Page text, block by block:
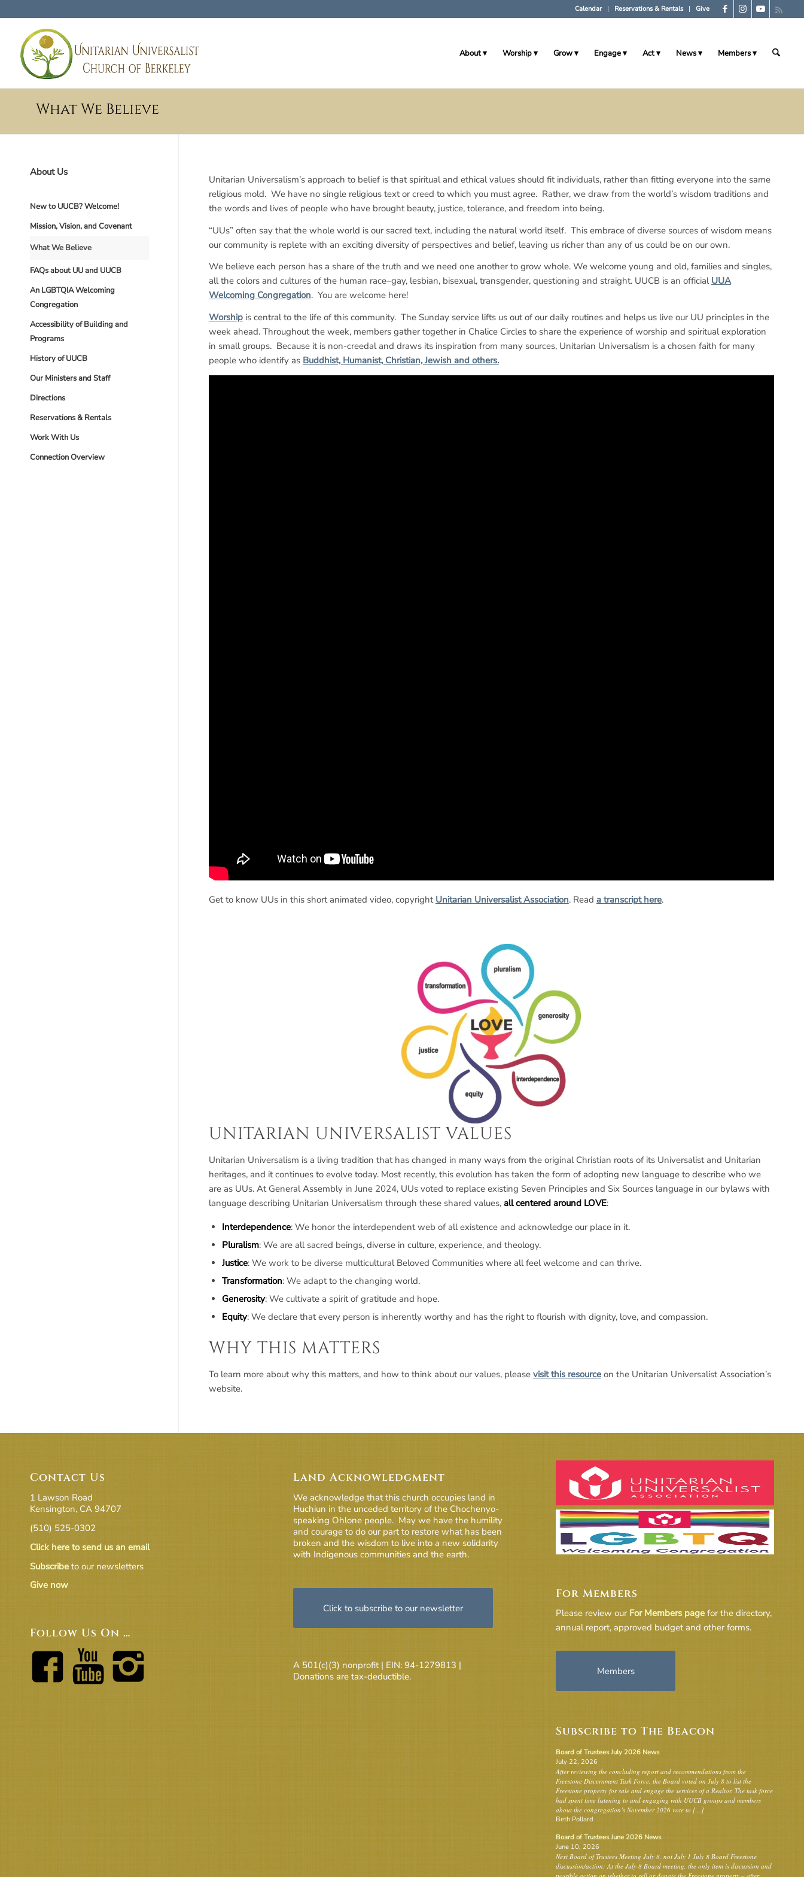
Calendar Reservations & Rentals Give
About Worship Grow Engage Act News Members
What We Believe
Unitarian Universalism’s approach to belief is that spiritual and ethical values should fit individuals, rather than fitting everyone into the same
religious mold. We have no single religious text or creed to which you must agree. Rather, we draw from the world’s wisdom traditions and
the words and lives of people who have brought beauty, justice, tolerance, and freedom into being.
“UUs” often say that the whole world is our sacred text, including the natural world itself. This embrace of diverse sources of wisdom means
our community is replete with an exciting diversity of perspectives and belief, leaving us richer than any of us could be on our own.
We believe each person has a share of the truth and we need one another to grow whole. We welcome young and old, families and singles,
all the colors and cultures of the human race–gay, lesbian, bisexual, transgender, questioning and straight. UUCB is an official UUA
Welcoming Congregation. You are welcome here!
Worshipis central to the life of this community. The Sunday service lifts us out of our daily routines and helps us live our UU principles in the
week ahead. Throughout the week, members gather together in Chalice Circles to share the experience of worship and spiritual exploration
in small groups. Because it is non-creedal and draws its inspiration from many sources, Unitarian Universalism is a chosen faith for many
people who identify as Buddhist, Humanist, Christian, Jewish and others.
Get to know UUs in this short animated video, copyright Unitarian Universalist Association. Read a transcript here.
UNITARIAN UNIVERSALIST VALUES
Unitarian Universalism is a living tradition that has changed in many ways from the original Christian roots of its Universalist and Unitarian
heritages, and it continues to evolve today. Most recently, this evolution has taken the form of adopting new language to describe who we
are as UUs. At General Assembly in June 2024, UUs voted to replace existing Seven Principles and Six Sources language in our bylaws with
language describing Unitarian Universalism through these shared values, all centered around LOVE:
Interdependence: We honor the interdependent web of all existence and acknowledge our place in it.
Pluralism: We are all sacred beings, diverse in culture, experience, and theology.
Justice: We work to be diverse multicultural Beloved Communities where all feel welcome and can thrive.
Transformation: We adapt to the changing world.
Generosity: We cultivate a spirit of gratitude and hope.
Equity: We declare that every person is inherently worthy and has the right to flourish with dignity, love, and compassion.
WHY THIS MATTERS
To learn more about why this matters, and how to think about our values, please visit this resourceon the Unitarian Universalist Association’s
website.
About Us
New to UUCB? Welcome!
Mission, Vision, and Covenant
What We Believe
FAQs about UU and UUCB
An LGBTQIA Welcoming
Congregation
Accessibility of Building and
Programs
History of UUCB
Our Ministers and Staff
Directions
Reservations & Rentals
Work With Us
Connection Overview
Contact Us
1 Lawson Road
Kensington, CA 94707
(510) 525-0302
Click here to send us an email
Subscribe to our newsletters
Give now
Follow Us On …
Land Acknowledgment
We acknowledge that this church occupies land in
Huchiun in the unceded territory of the Chochenyo-
speaking Ohlone people. May we have the humility
and courage to do our part to restore what has been
broken and the wisdom to live into a new solidarity
with Indigenous communities and the earth.
Click to subscribe to our newsletter
A 501(c)(3) nonprofit | EIN: 94-1279813 |
Donations are tax-deductible.
For Members
Please review our For Members page for the directory,
annual report, approved budget and other forms.
Members
Subscribe to The Beacon
Board of Trustees July 2026 News
July 22, 2026
After reviewing the concluding report and recommendations from the
Freestone Discernment Task Force, the Board voted on July 8 to list the
Freestone property for sale and engage the services of a Realtor. The task force
had spent time listening to and engaging with UUCB groups and members
about the congregation’s November 2026 vote to […]
Beth Pollard
Board of Trustees June 2026 News
June 10, 2026
Next Board of Trustees Meeting July 8, not July 1 July 8 Board Freestone
discussion/action: At the July 8 Board meeting, the only item is discussion and